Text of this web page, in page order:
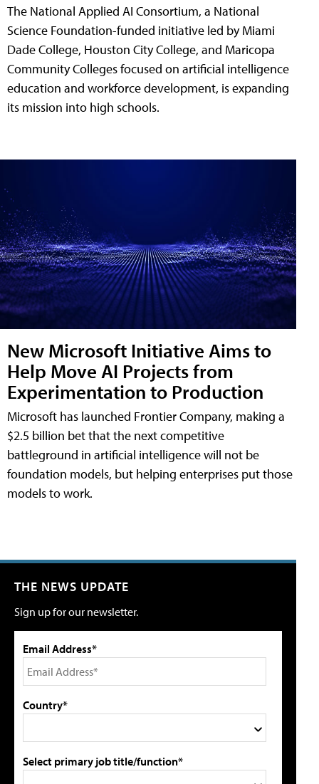
The National Applied AI Consortium, a National
Science Foundation-funded initiative led by Miami
Dade College, Houston City College, and Maricopa
Community Colleges focused on artificial intelligence
education and workforce development, is expanding
its mission into high schools.
New Microsoft Initiative Aims to
Help Move AI Projects from
Experimentation to Production
Microsoft has launched Frontier Company, making a
$2.5 billion bet that the next competitive
battleground in artificial intelligence will not be
foundation models, but helping enterprises put those
models to work.
THE NEWS UPDATE
Sign up for our newsletter.
Email Address*
Country*
Select primary job title/function*